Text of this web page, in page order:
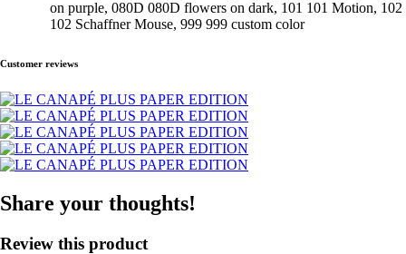
on purple, 080D 080D flowers on dark, 101 101 Motion, 102
102 Schaffner Mouse, 999 999 custom color
Customer reviews
Share your thoughts!
Review this product